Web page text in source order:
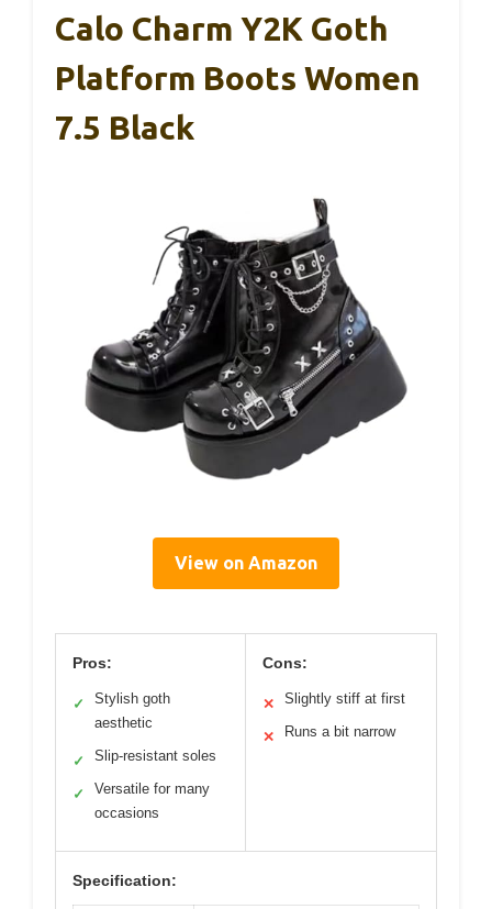
Calo Charm Y2K Goth
Platform Boots Women
7.5 Black
View on Amazon
Pros:
✓
Stylish goth
aesthetic
✓ Slip-resistant soles
✓
Versatile for many
occasions
Cons:
✕ Slightly stiff at first
✕ Runs a bit narrow
Specification: